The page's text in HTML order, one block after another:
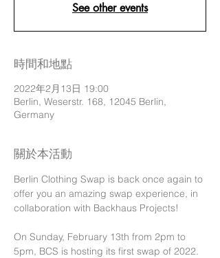
See other events
時間和地點
2022年2月13日 19:00
Berlin, Weserstr. 168, 12045 Berlin,
Germany
關於本活動
Berlin Clothing Swap is back once again to
offer you an amazing swap experience, in
collaboration with Backhaus Projects!
On Sunday, February 13th from 2pm to
5pm, BCS is hosting its first swap of 2022.